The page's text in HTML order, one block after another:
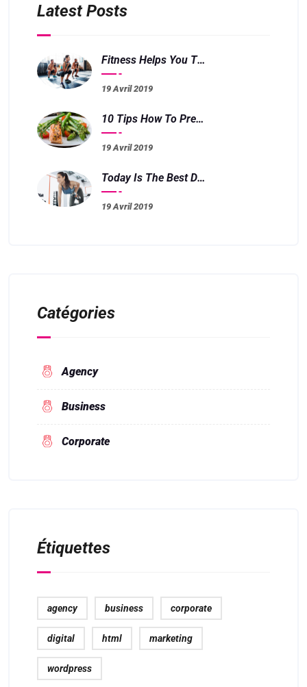
Latest Posts
Fitness Helps You Think And Feel Better
19 Avril 2019
10 Tips How To Prepare Meals Fast And Easy
19 Avril 2019
Today Is The Best Day To Start Training
19 Avril 2019
Catégories
Agency
Business
Corporate
Étiquettes
agency business corporate
digital html marketing
wordpress